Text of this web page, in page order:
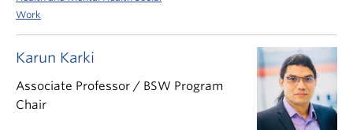
Karun Karki
Associate Professor / BSW Program
Chair
Work